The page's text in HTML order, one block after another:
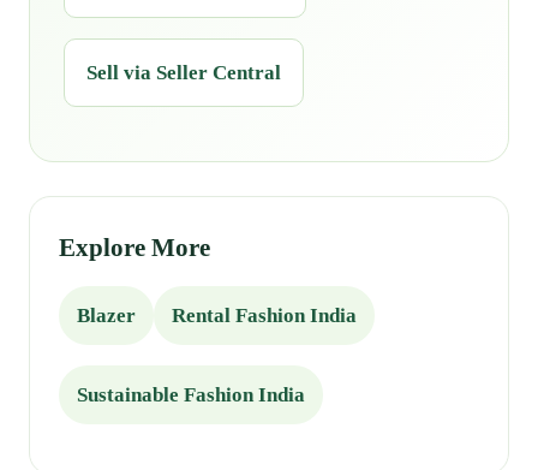
Sell via Seller Central
Explore More
Blazer Rental Fashion India
Sustainable Fashion India